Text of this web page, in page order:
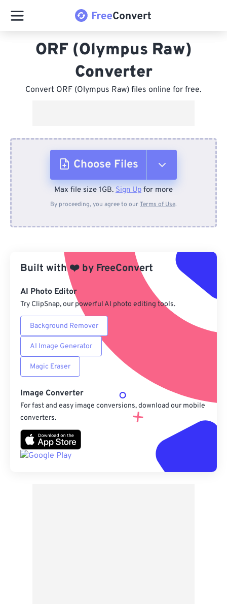
ORF (Olympus Raw)
Converter
Convert ORF (Olympus Raw) files online for free.
Choose Files
From Device
From Google Drive
From OneDrive
From Url
Max file size 1GB. Sign Up for more
By proceeding, you agree to ourTerms of Use.
Built with❤️ by FreeConvert
AI Photo Editor
Try ClipSnap, our powerful AI photo editing tools.
Background Remover
AI Image Generator
Magic Eraser
Image Converter
For fast and easy image conversions, download our mobile
converters.